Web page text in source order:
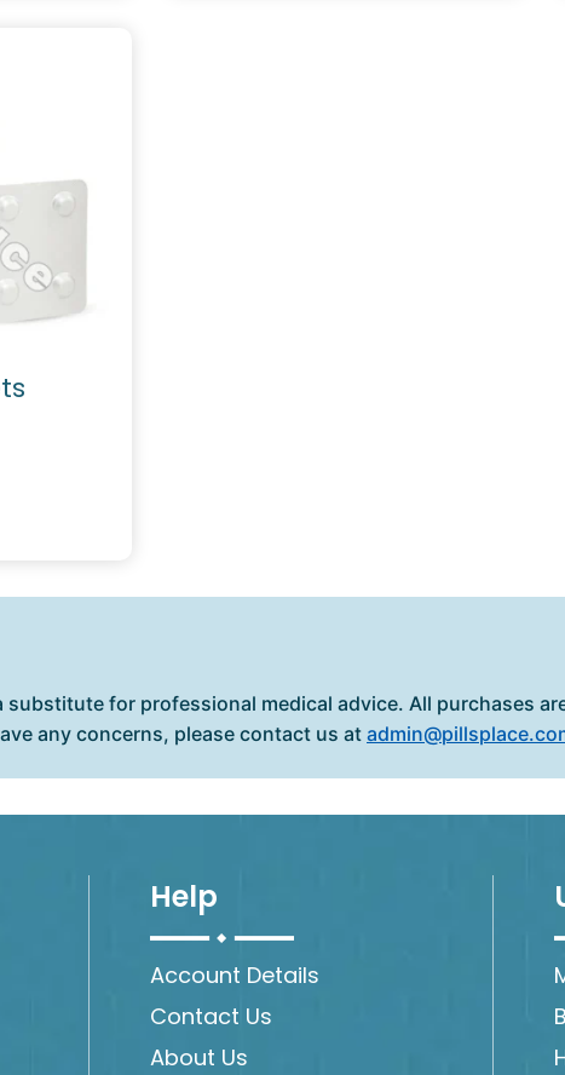
for professional medical advice. All purchases
any concerns, please contact us at
Help
Account Details
Contact Us
About Us